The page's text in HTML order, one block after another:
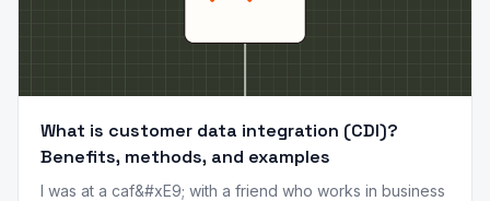
What is customer data integration (CDI)?
Benefits, methods, and examples
I was at a caf&#xE9; with a friend who works in business